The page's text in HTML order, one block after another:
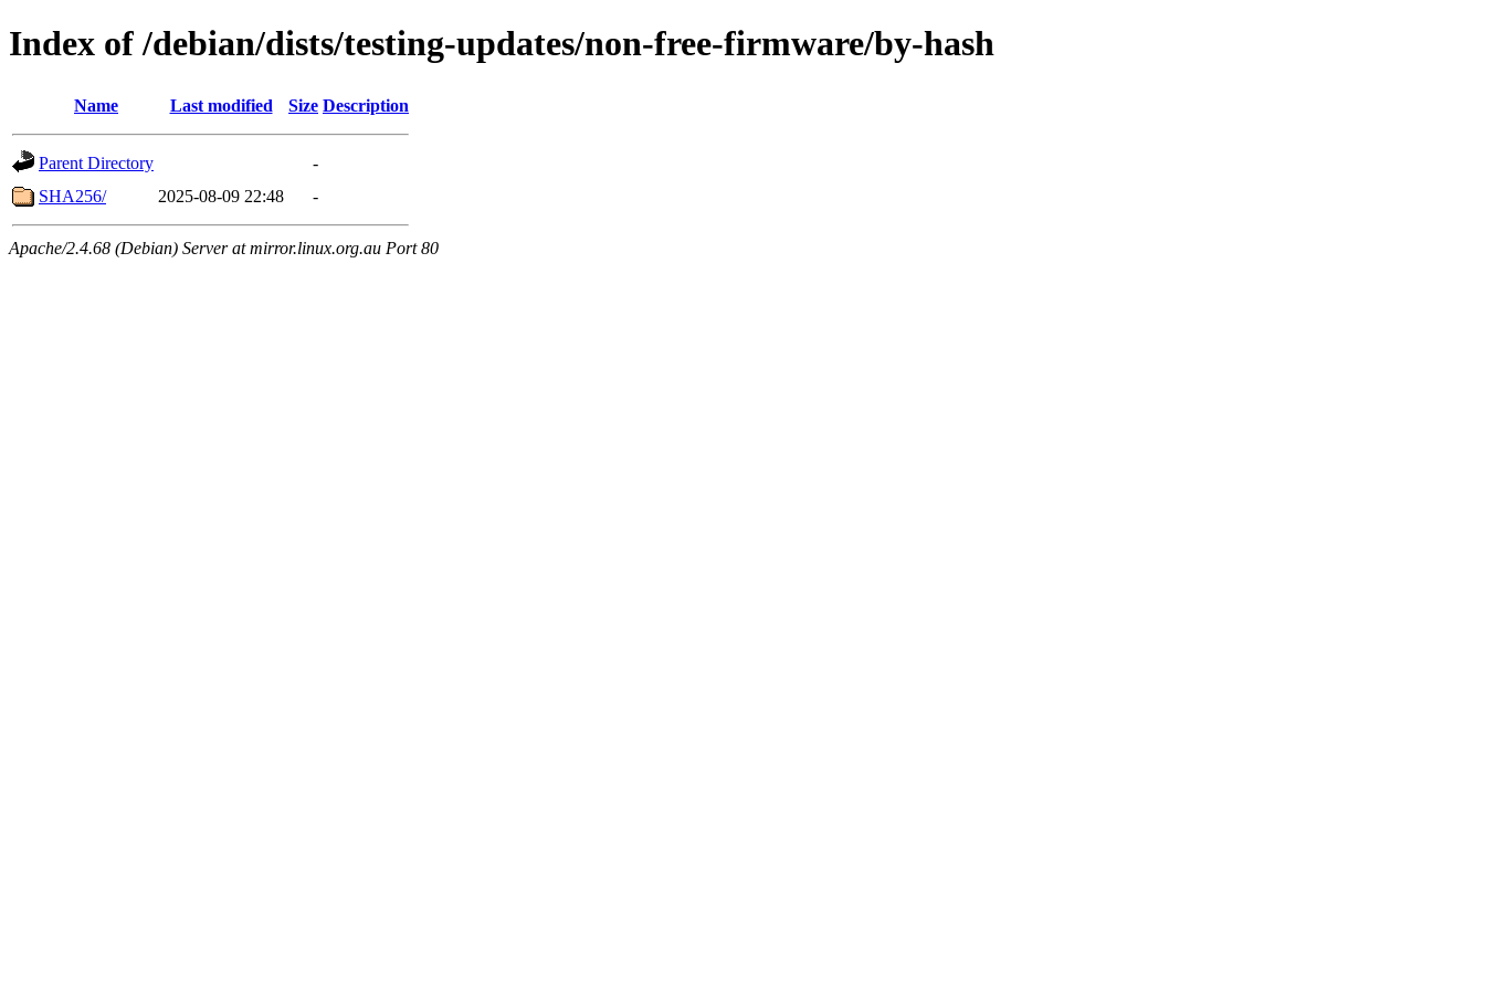
Index of /debian/dists/testing-updates/non-free-firmware/by-hash
Name Last modified Size Description
Parent Directory
-
SHA256/
2025-08-09 22:48 -
Apache/2.4.68 (Debian) Server at mirror.linux.org.au Port 80